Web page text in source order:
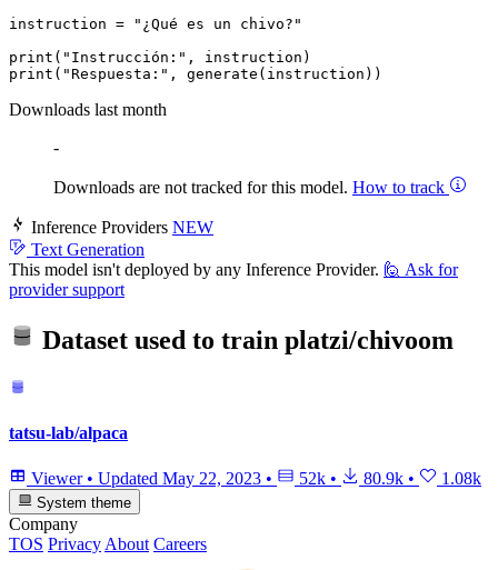
instruction =
"¿Qué es un chivo?"
print ( "Instrucción:"
print ( "Respuesta:"
Downloads last month
-
Downloads are not tracked for this model. How to track
Inference Providers NEW
Text Generation
This model isn't deployed by any Inference Provider. 🙋 Ask for
provider support
Dataset used to train platzi/chivoom
tatsu-lab/alpaca
Viewer • Updated May 22, 2023 • 52k • 80.9k • 1.08k
System theme
Company
TOS Privacy About Careers